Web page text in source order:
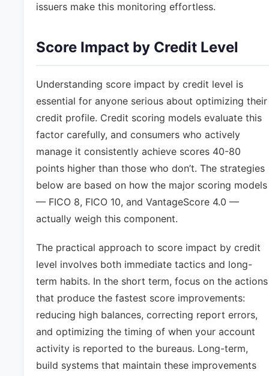
issuers make this monitoring effortless.
Score Impact by Credit Level
Understanding score impact by credit level is
essential for anyone serious about optimizing their
credit profile. Credit scoring models evaluate this
factor carefully, and consumers who actively
manage it consistently achieve scores 40-80
points higher than those who don’t. The strategies
below are based on how the major scoring models
— FICO 8, FICO 10, and VantageScore 4.0 —
actually weigh this component.
The practical approach to score impact by credit
level involves both immediate tactics and long-
term habits. In the short term, focus on the actions
that produce the fastest score improvements:
reducing high balances, correcting report errors,
and optimizing the timing of when your account
activity is reported to the bureaus. Long-term,
build systems that maintain these improvements